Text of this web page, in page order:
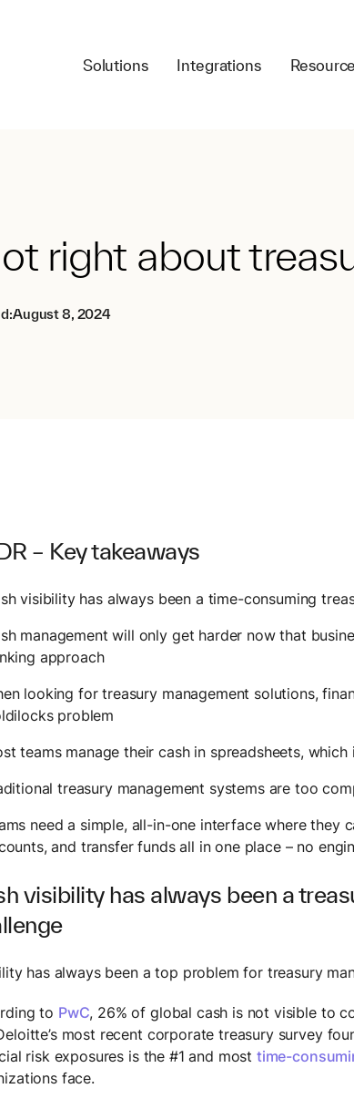
Solutions Integrations
right about
August 8, 2024
– Key takeaways
visibility has always been a time-consuming
management will only get harder now that
approach
looking for treasury management solutions,
problem
teams manage their cash in spreadsheets,
treasury management systems are too
need a simple, all-in-one interface where they
and transfer funds all in one place – no
visibility has always been a
has always been a top problem for treasury
to PwC, 26% of global cash is not visible to
most recent corporate treasury survey
risk exposures is the #1 and most time-
face.